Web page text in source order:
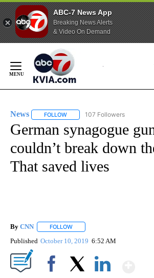
ABC-7 News App
Breaking News Alerts
& Video On Demand
Content
News FOLLOW FOLLOW "NEWS" TO RECEIVE
107 Followers
German synagogue
couldn’t break down
That saved lives
By CNN FOLLOW
Published October 10, 2019 6:52 AM